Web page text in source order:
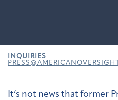
INQUIRIES
It’s not news that former